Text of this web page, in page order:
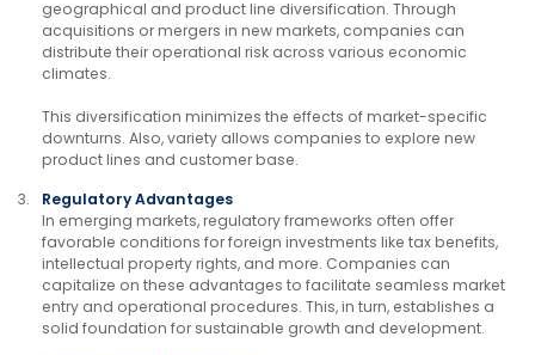
geographical and product line diversification. Through
acquisitions or mergers in new markets, companies can
distribute their operational risk across various economic
climates.
This diversification minimizes the effects of market-specific
downturns. Also, variety allows companies to explore new
product lines and customer base.
Regulatory Advantages
In emerging markets, regulatory frameworks often offer
favorable conditions for foreign investments like tax benefits,
intellectual property rights, and more. Companies can
capitalize on these advantages to facilitate seamless market
entry and operational procedures. This, in turn, establishes a
solid foundation for sustainable growth and development.